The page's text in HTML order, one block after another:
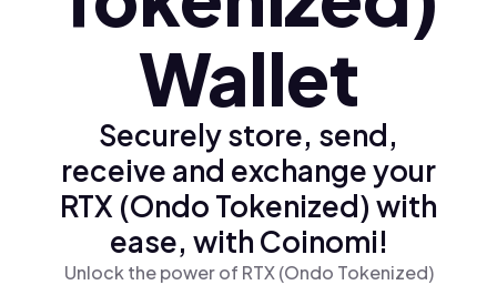
Wallet
Securely store, send,
receive and exchange your
RTX (Ondo Tokenized) with
ease, with Coinomi!
Unlock the power of RTX (Ondo Tokenized)